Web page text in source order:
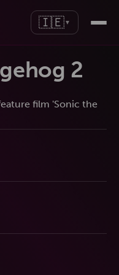
🇮🇪▼
2
film 'Sonic the